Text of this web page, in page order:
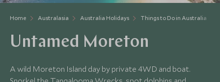
Home Australasia Australia Holidays Things to Do in Australia
Untamed Moreton
A wild Moreton Island day by private 4WD and boat.